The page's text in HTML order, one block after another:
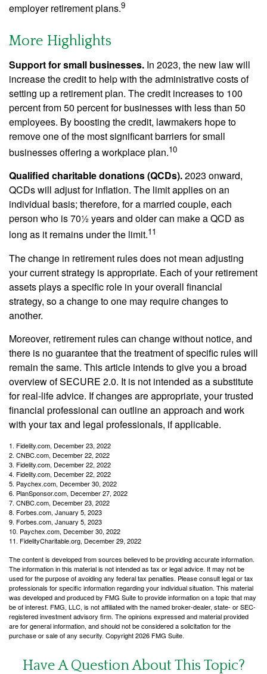
employer retirement plans.9
More Highlights
Support for small businesses. In 2023, the new law will
increase the credit to help with the administrative costs of
setting up a retirement plan. The credit increases to 100
percent from 50 percent for businesses with less than 50
employees. By boosting the credit, lawmakers hope to
remove one of the most significant barriers for small
businesses offering a workplace plan.10
Qualified charitable donations (QCDs).2023 onward,
QCDs will adjust for inflation. The limit applies on an
individual basis; therefore, for a married couple, each
person who is 70½ years and older can make a QCD as
long as it remains under the limit.11
The change in retirement rules does not mean adjusting
your current strategy is appropriate. Each of your retirement
assets plays a specific role in your overall financial
strategy, so a change to one may require changes to
another.
Moreover, retirement rules can change without notice, and
there is no guarantee that the treatment of specific rules will
remain the same. This article intends to give you a broad
overview of SECURE 2.0. It is not intended as a substitute
for real-life advice. If changes are appropriate, your trusted
financial professional can outline an approach and work
with your tax and legal professionals, if applicable.
1. Fidelity.com, December 23, 2022
2. CNBC.com, December 22, 2022
3. Fidelity.com, December 22, 2022
4. Fidelity.com, December 22, 2022
5. Paychex.com, December 30, 2022
6. PlanSponsor.com, December 27, 2022
7. CNBC.com, December 23, 2022
8. Forbes.com, January 5, 2023
9. Forbes.com, January 5, 2023
10. Paychex.com, December 30, 2022
11. FidelityCharitable.org, December 29, 2022
The content is developed from sources believed to be providing accurate information.
The information in this material is not intended as tax or legal advice. It may not be
used for the purpose of avoiding any federal tax penalties. Please consult legal or tax
professionals for specific information regarding your individual situation. This material
was developed and produced by FMG Suite to provide information on a topic that may
be of interest. FMG, LLC, is not affiliated with the named broker-dealer, state- or SEC-
registered investment advisory firm. The opinions expressed and material provided
are for general information, and should not be considered a solicitation for the
purchase or sale of any security. Copyright2026 FMG Suite.
Have A Question About This Topic?